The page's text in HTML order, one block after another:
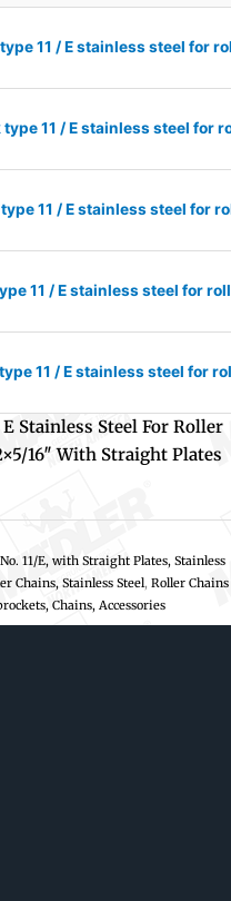
11 / E stainless steel for
11 / E stainless steel for
11 / E stainless steel for
11 / E stainless steel for
11 / E stainless steel for
Stainless Steel For Roller
16″ With Straight Plates
11/E, with Straight Plates, Stainless
Chains, Stainless Steel, Roller Chains
Chains, Accessories